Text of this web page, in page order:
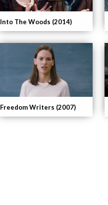
Into The Woods (2014)
Freedom Writers (2007)